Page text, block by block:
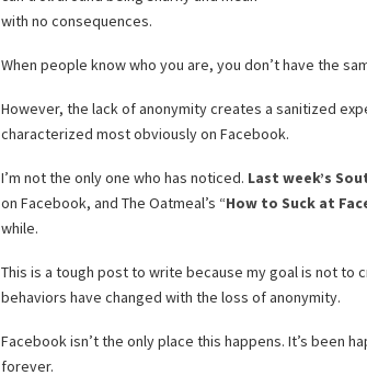
with no consequences.
When people know who you are, you don’t have the
However, the lack of anonymity creates a sanitized
characterized most obviously on Facebook.
I’m not the only one who has noticed. Last week’s
on Facebook, and The Oatmeal’s “How to Suck at
while.
This is a tough post to write because my goal is not to
behaviors have changed with the loss of anonymity.
Facebook isn’t the only place this happens. It’s been
forever.